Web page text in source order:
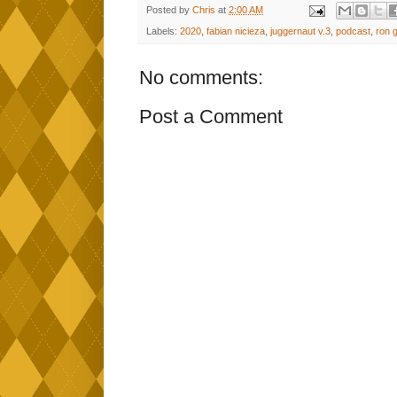
Posted by Chris at 2:00 AM
Labels: 2020 fabian nicieza juggernaut v.3 podcast ron
No comments:
Post a Comment